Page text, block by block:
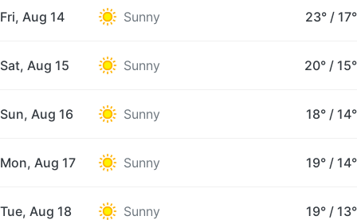
Fri, Aug 14 Sunny 23° / 17°
Sat, Aug 15 Sunny 20° / 15°
Sun, Aug 16 Sunny 18° / 14°
Mon, Aug 17 Sunny 19° / 14°
Tue, Aug 18 Sunny 19° / 13°